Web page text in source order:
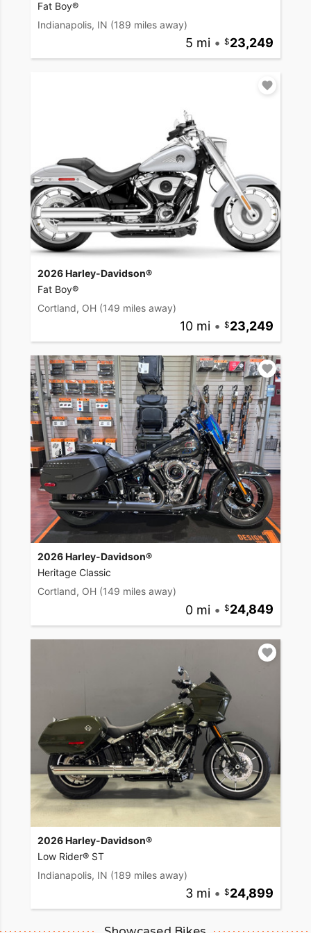
Fat Boy®
Indianapolis, IN (189 miles away)
5 mi • 23,249
2026 Harley-Davidson®
Fat Boy®
Cortland, OH (149 miles away)
10 mi • 23,249
2026 Harley-Davidson®
Heritage Classic
Cortland, OH (149 miles away)
0 mi • 24,849
2026 Harley-Davidson®
Low Rider® ST
Indianapolis, IN (189 miles away)
3 mi • 24,899